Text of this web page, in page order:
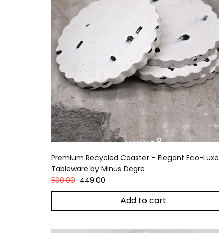
Premium Recycled Coaster – Elegant Eco-Luxe
Tableware by Minus Degre
599.00 449.00
Add to cart